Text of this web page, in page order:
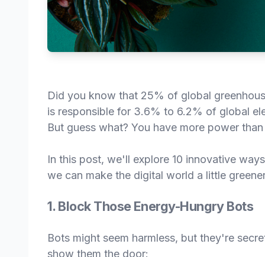
Did you know that 25% of global
is responsible for 3.6% to 6.2% of global
But guess what? You have more power
In this post, we'll explore 10 innovative
we can make the digital world a little
1. Block Those Energy-Hungry Bots
Bots might seem harmless, but they're
show them the door: